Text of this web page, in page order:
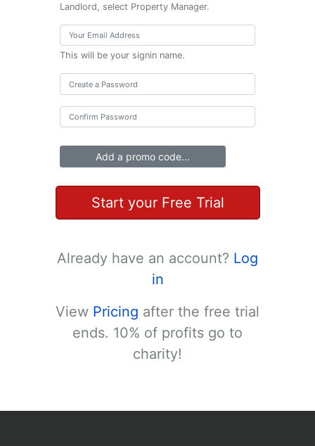
Landlord, select Property Manager.
This will be your signin name.
Add a promo code...
Start your Free Trial
Already have an account? Log
in
View Pricing after the free trial
ends. 10% of profits go to
charity!